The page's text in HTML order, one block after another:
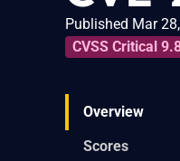
Published Mar
CVSS Critical
Overview
Scores